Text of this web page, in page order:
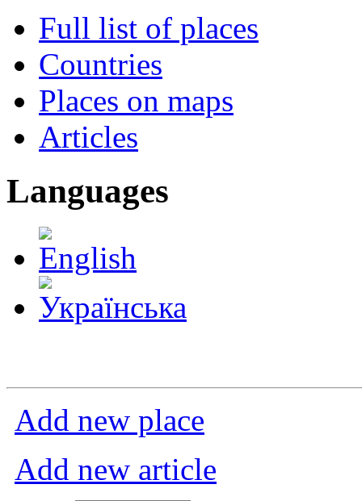
Full list of places
Countries
Places on maps
Articles
Languages
Add new place
Add new article